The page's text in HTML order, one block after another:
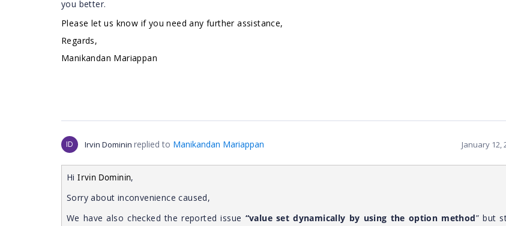
you better.
Please let us know if you need any further assistance,
Regards,
Manikandan Mariappan
ID Irvin Dominin replied to Manikandan Mariappan January 12,
HiIrvin Dominin,
Sorry about inconvenience caused,
We have also checked the reported issue “value set dynamically by using the option method” but